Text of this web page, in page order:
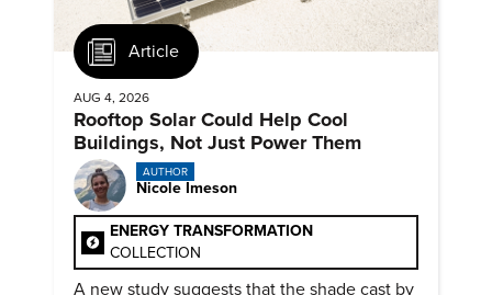
Article
AUG 4, 2026
Rooftop Solar Could Help Cool
Buildings, Not Just Power Them
AUTHOR
Nicole Imeson
ENERGY TRANSFORMATION
COLLECTION
A new study suggests that the shade cast by